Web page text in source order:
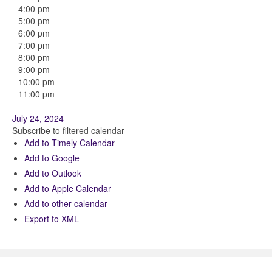
4:00 pm
5:00 pm
6:00 pm
7:00 pm
8:00 pm
9:00 pm
10:00 pm
11:00 pm
July 24, 2024
Subscribe to filtered calendar
Add to Timely Calendar
Add to Google
Add to Outlook
Add to Apple Calendar
Add to other calendar
Export to XML